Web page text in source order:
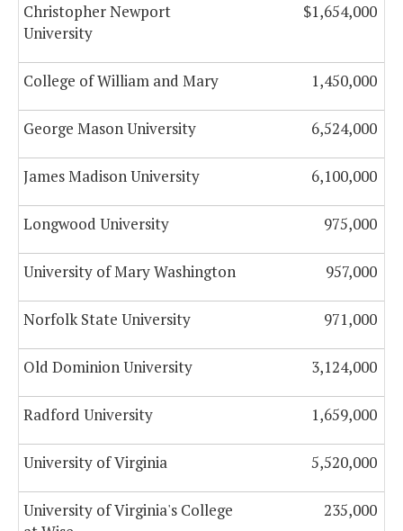
Christopher Newport
University
$1,654,000
College of William and Mary 1,450,000
George Mason University 6,524,000
James Madison University 6,100,000
Longwood University 975,000
University of Mary Washington 957,000
Norfolk State University 971,000
Old Dominion University 3,124,000
Radford University 1,659,000
University of Virginia 5,520,000
University of Virginia's College
235,000